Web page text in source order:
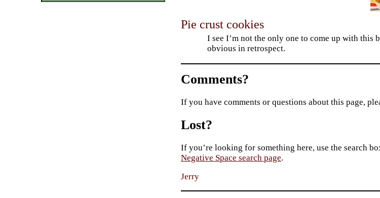
Pie crust cookies
I see I’m not the only one to come up with this
obvious in retrospect.
Comments?
If you have comments or questions about this page,
Lost?
If you’re looking for something here, use the search
Negative Space search page.
Jerry